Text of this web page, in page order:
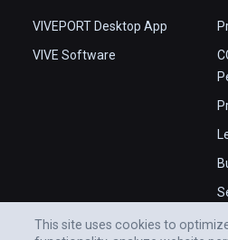
VIVEPORT Desktop App
VIVE Software
This site uses cookies to